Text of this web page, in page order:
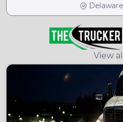
View all